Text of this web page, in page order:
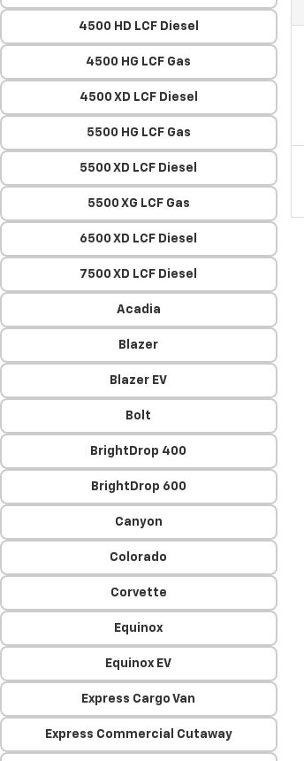
4500 HD LCF Diesel
4500 HG LCF Gas
4500 XD LCF Diesel
5500 HG LCF Gas
5500 XD LCF Diesel
5500 XG LCF Gas
6500 XD LCF Diesel
7500 XD LCF Diesel
Acadia
Blazer
Blazer EV
Bolt
BrightDrop 400
BrightDrop 600
Canyon
Colorado
Corvette
Equinox
Equinox EV
Express Cargo Van
Express Commercial Cutaway